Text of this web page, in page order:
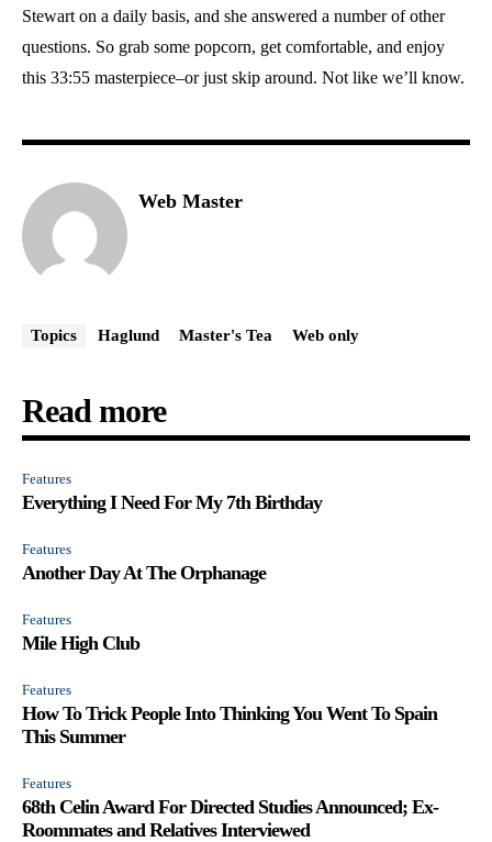
Stewart on a daily basis, and she answered a number of other
questions. So grab some popcorn, get comfortable, and enjoy
this 33:55 masterpiece–or just skip around. Not like we’ll know.
Web Master
Topics Haglund Master's Tea Web only
Read more
Features
Everything I Need For My 7th Birthday
Features
Another Day At The Orphanage
Features
Mile High Club
Features
How To Trick People Into Thinking You Went To Spain
This Summer
Features
68th Celin Award For Directed Studies Announced; Ex-
Roommates and Relatives Interviewed